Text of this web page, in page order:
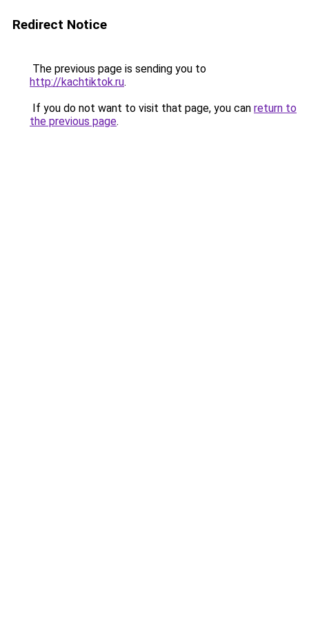
Redirect Notice
The previous page is sending you to
http://kachtiktok.ru.
If you do not want to visit that page, you can return to
the previous page.